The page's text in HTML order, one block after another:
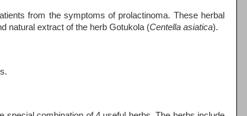
from the symptoms of prolactinoma. These herbal
natural extract of the herb Gotukola (Centella asiatica).